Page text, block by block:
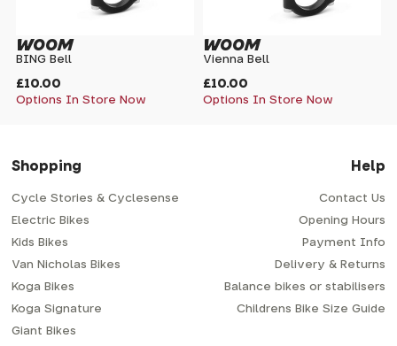
£10.00
WOOM
BING Bell
Options In Store Now
£10.00
WOOM
Vienna Bell
Options In Store Now
Shopping
Cycle Stories & Cyclesense
Electric Bikes
Kids Bikes
Van Nicholas Bikes
Koga Bikes
Koga Signature
Giant Bikes
Help
Contact Us
Opening Hours
Payment Info
Delivery & Returns
Balance bikes or stabilisers
Childrens Bike Size Guide